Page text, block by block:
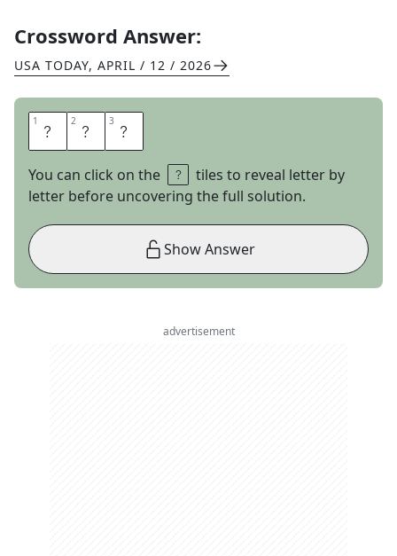
Crossword Answer:
USA TODAY, APRIL / 12 / 2026
1 A 2 N 3 G
You can click on the
tiles to reveal letter by
letter before uncovering the full solution.
Show Answer
advertisement